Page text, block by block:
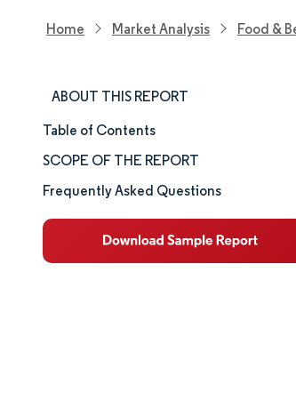
Home Market Analysis Food &
ABOUT THIS REPORT
Market Size & Share
Market Analysis
Trends and Insights
Segment Analysis
Table of Contents
SCOPE OF THE REPORT
Frequently Asked Questions